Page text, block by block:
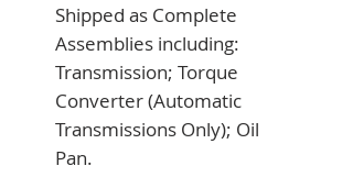
Shipped as Complete
Assemblies including:
Transmission; Torque
Converter (Automatic
Transmissions Only); Oil
Pan.